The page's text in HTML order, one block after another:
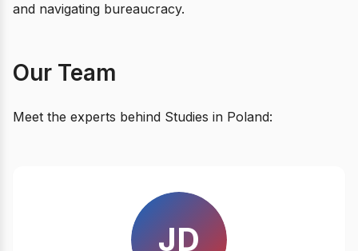
and navigating bureaucracy.
Our Team
Meet the experts behind Studies in Poland:
JD